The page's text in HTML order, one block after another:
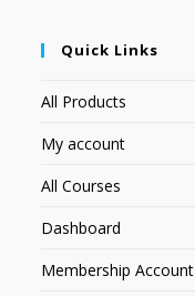
Quick Links
All Products
My account
All Courses
Dashboard
Membership Account